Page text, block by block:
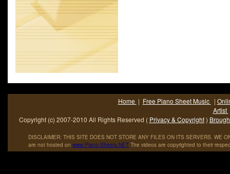
Home | Free Piano Sheet Music |
Artist
Copyright (c) 2007-2010 All Rights Reserved ( Privacy & Copyright)
DISCLAIMER: THIS SITE DOES NOT STORE ANY FILES ON ITS SERVERS. WE
are not hosted on www.Piano-Sheets.NET The videos are copyrighted to their